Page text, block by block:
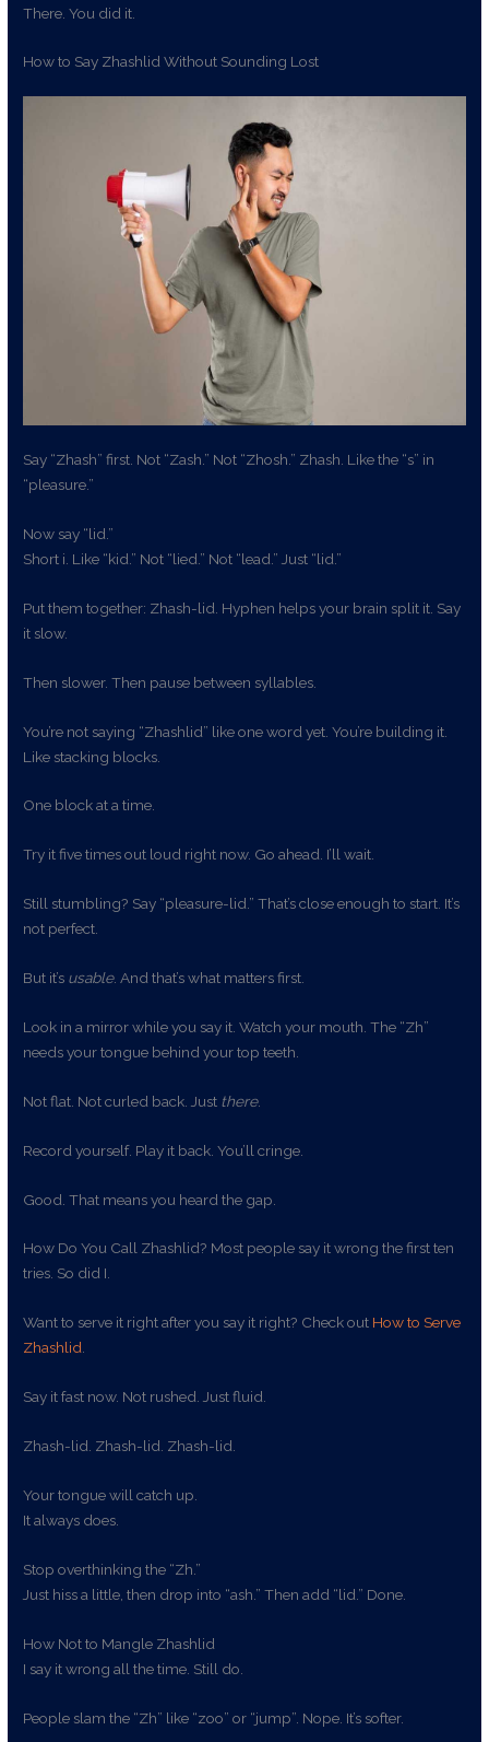
There. You did it.
How to Say Zhashlid Without Sounding Lost
Say “Zhash” first. Not “Zash.” Not “Zhosh.” Zhash. Like the “s” in
“pleasure.”
Now say “lid.”
Short i. Like “kid.” Not “lied.” Not “lead.” Just “lid.”
Put them together: Zhash-lid. Hyphen helps your brain split it. Say
it slow.
Then slower. Then pause between syllables.
You’re not saying “Zhashlid” like one word yet. You’re building it.
Like stacking blocks.
One block at a time.
Try it five times out loud right now. Go ahead. I’ll wait.
Still stumbling? Say “pleasure-lid.” That’s close enough to start. It’s
not perfect.
But it’s usable. And that’s what matters first.
Look in a mirror while you say it. Watch your mouth. The “Zh”
needs your tongue behind your top teeth.
Not flat. Not curled back. Just there.
Record yourself. Play it back. You’ll cringe.
Good. That means you heard the gap.
How Do You Call Zhashlid? Most people say it wrong the first ten
tries. So did I.
Want to serve it right after you say it right? Check out How to Serve
Zhashlid.
Say it fast now. Not rushed. Just fluid.
Zhash-lid. Zhash-lid. Zhash-lid.
Your tongue will catch up.
It always does.
Stop overthinking the “Zh.”
Just hiss a little, then drop into “ash.” Then add “lid.” Done.
How Not to Mangle Zhashlid
I say it wrong all the time. Still do.
People slam the “Zh” like “zoo” or “jump”. Nope. It’s softer.